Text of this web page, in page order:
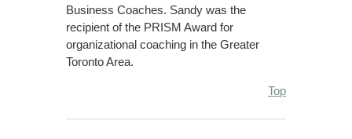
Business Coaches. Sandy was the
recipient of the PRISM Award for
organizational coaching in the Greater
Toronto Area.
Top